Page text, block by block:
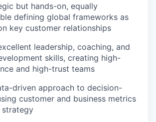
but hands-on, equally
defining global frameworks as
key customer relationships
leadership, coaching, and
skills, creating high-
and high-trust teams
driven approach to decision-
customer and business metrics